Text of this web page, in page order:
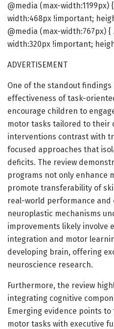
@media (max-width:1199px)
width:468px !important;
@media (max-width:767px) {
width:320px !important;
ADVERTISEMENT
One of the standout
effectiveness of task-
encourage children to
motor tasks tailored to their
interventions contrast with
focused approaches that
deficits. The review
programs not only enhance
promote transferability of
real-world performance and
neuroplastic mechanisms
improvements likely involve
integration and motor
developing brain, offering
neuroscience research.
Furthermore, the review
integrating cognitive
Emerging evidence points
motor tasks with executive